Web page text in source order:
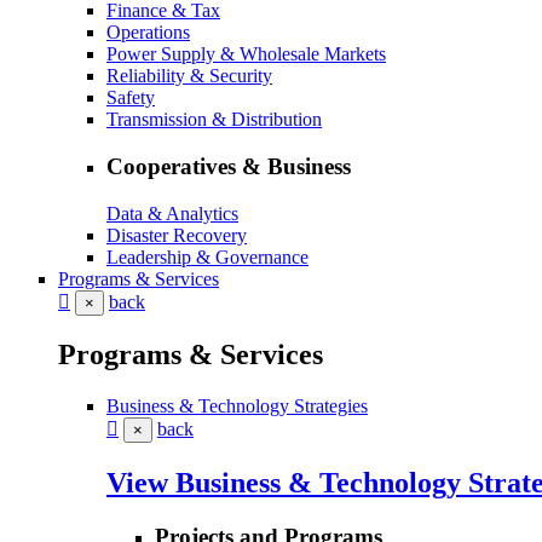
Finance & Tax
Operations
Power Supply & Wholesale Markets
Reliability & Security
Safety
Transmission & Distribution
Cooperatives & Business
Data & Analytics
Disaster Recovery
Leadership & Governance
Programs & Services
× back
Programs & Services
Business & Technology Strategies
× back
View Business & Technology
Projects and Programs